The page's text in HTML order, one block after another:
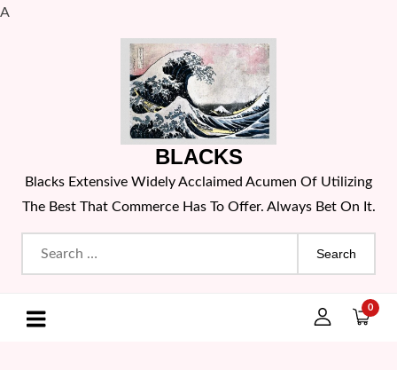
A
BLACKS
Blacks Extensive Widely Acclaimed Acumen Of Utilizing
The Best That Commerce Has To Offer. Always Bet On It.
Search
for:
0